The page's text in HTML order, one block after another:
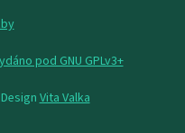
pod GNU GPLv3+
Vita Valka